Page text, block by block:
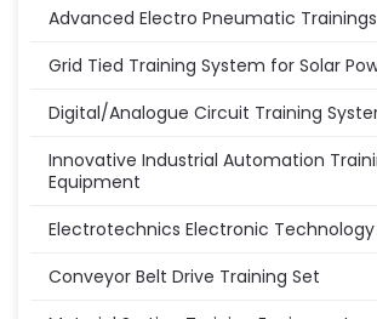
Advanced Electro Pneumatic
Grid Tied Training System for Solar
Digital/Analogue Circuit Training
Innovative Industrial Automation
Equipment
Electrotechnics Electronic Technology
Conveyor Belt Drive Training Set